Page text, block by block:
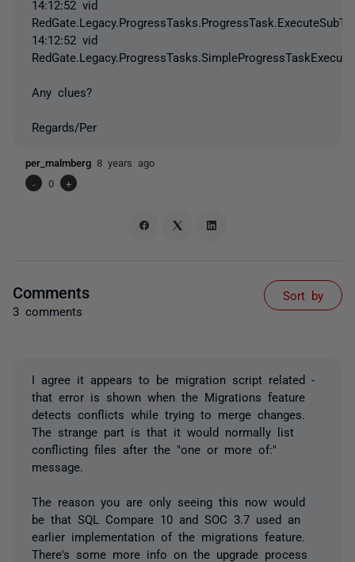
14:12:52 vid
14:12:52 vid
Any clues?
Regards/Per
per_malmberg 8 years ago
-
0 +
Comments
3 comments
Sort by
I agree it appears to be migration script related -
that error is shown when the Migrations feature
detects conflicts while trying to merge changes.
The strange part is that it would normally list
conflicting files after the "one or more of:"
message.
The reason you are only seeing this now would
be that SQL Compare 10 and SOC 3.7 used an
earlier implementation of the migrations feature.
There's some more info on the upgrade process